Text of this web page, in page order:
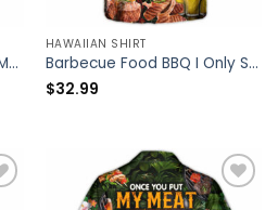
Barbecue Food BBQ I Like My Butt Rubbed And My Pork Pulled – Hawaiian Shirt – Owl Ohh
HAWAIIAN SHIRT
Barbecue Food BBQ I Only Smoke The Good Stuff – Hawaiian Shirt – Owl Ohh
$32.99